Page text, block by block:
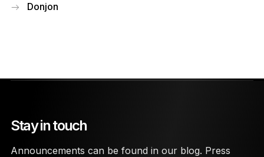
Donjon
Stay in touch
Announcements can be found in our blog. Press